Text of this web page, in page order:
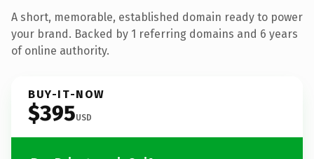
A short, memorable, established domain ready to power
your brand. Backed by 1 referring domains and 6 years
of online authority.
BUY-IT-NOW
$395USD